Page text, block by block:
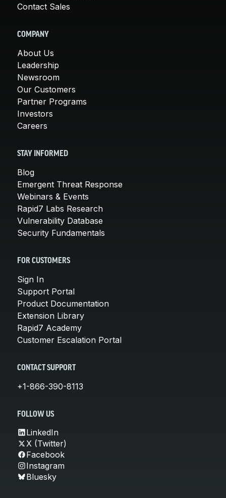
Contact Sales
COMPANY
About Us
Leadership
Newsroom
Our Customers
Partner Programs
Investors
Careers
STAY INFORMED
Blog
Emergent Threat Response
Webinars & Events
Rapid7 Labs Research
Vulnerability Database
Security Fundamentals
FOR CUSTOMERS
Sign In
Support Portal
Product Documentation
Extension Library
Rapid7 Academy
Customer Escalation Portal
CONTACT SUPPORT
+1-866-390-8113
FOLLOW US
LinkedIn
X (Twitter)
Facebook
Instagram
Bluesky